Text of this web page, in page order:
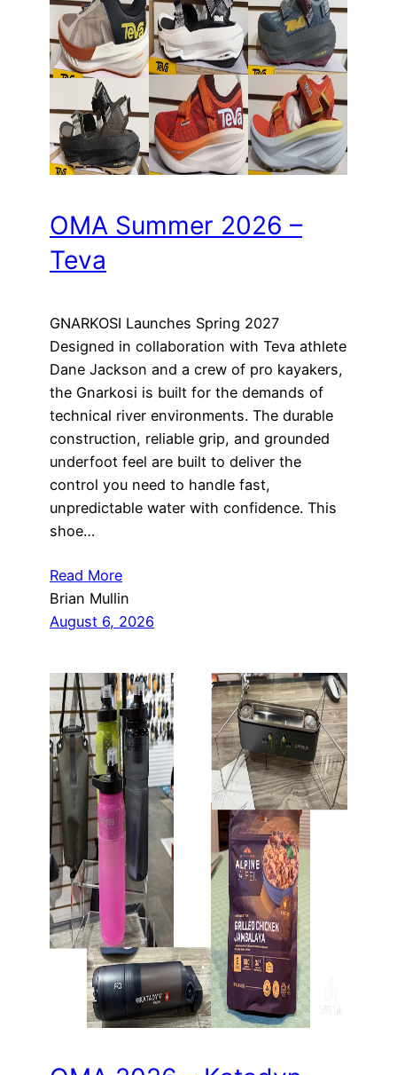
OMA Summer 2026 –
Teva
GNARKOSI Launches Spring 2027
Designed in collaboration with Teva athlete
Dane Jackson and a crew of pro kayakers,
the Gnarkosi is built for the demands of
technical river environments. The durable
construction, reliable grip, and grounded
underfoot feel are built to deliver the
control you need to handle fast,
unpredictable water with confidence. This
shoe…
Read More
Brian Mullin
August 6, 2026